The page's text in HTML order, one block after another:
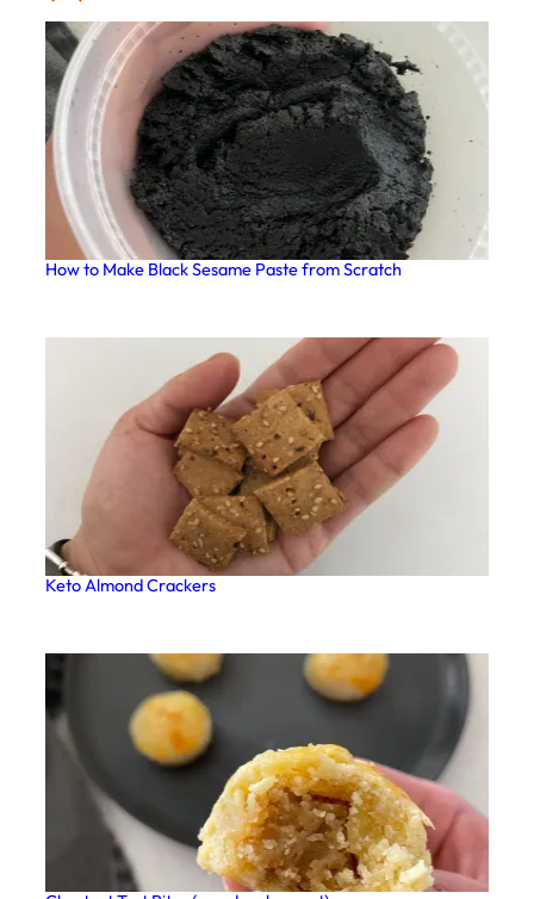
How to Make Black Sesame Paste from Scratch
Keto Almond Crackers